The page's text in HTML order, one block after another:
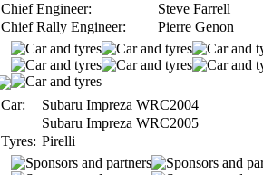
Chief Engineer:
Steve Farrell
Chief Rally Engineer:
Pierre Genon
Car:
Subaru Impreza WRC2004
Subaru Impreza WRC2005
Tyres: Pirelli